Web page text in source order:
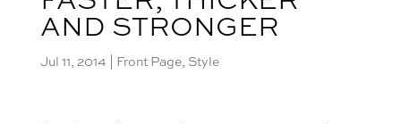
AND STRONGER
Jul 11, 2014 Front Page, Style